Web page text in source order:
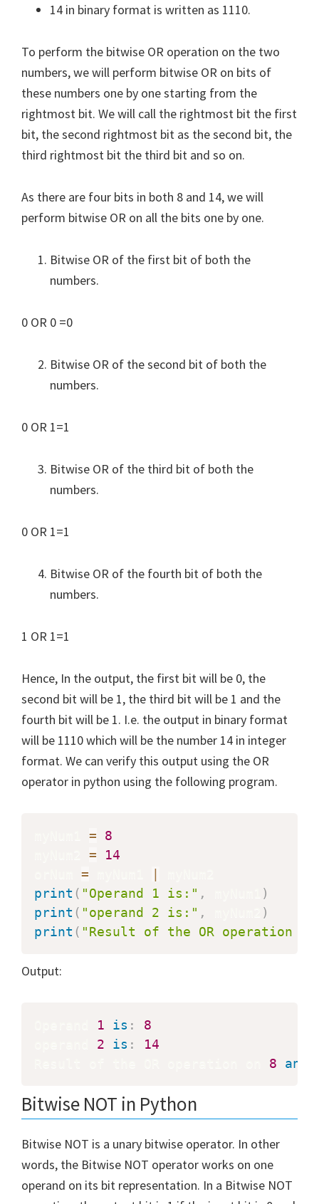
14 in binary format is written as 1110.
To perform the bitwise OR operation on the two
numbers, we will perform bitwise OR on bits of
these numbers one by one starting from the
rightmost bit. We will call the rightmost bit the first
bit, the second rightmost bit as the second bit, the
third rightmost bit the third bit and so on.
As there are four bits in both 8 and 14, we will
perform bitwise OR on all the bits one by one.
Bitwise OR of the first bit of both the
numbers.
0 OR 0 =0
Bitwise OR of the second bit of both the
numbers.
0 OR 1=1
Bitwise OR of the third bit of both the
numbers.
0 OR 1=1
Bitwise OR of the fourth bit of both the
numbers.
1 OR 1=1
Hence, In the output, the first bit will be 0, the
second bit will be 1, the third bit will be 1 and the
fourth bit will be 1. I.e. the output in binary format
will be 1110 which will be the number 14 in integer
format. We can verify this output using the OR
operator in python using the following program.
=
8
=
14
= |
print ( "Operand 1 is:" ,
)
print ( "operand 2 is:" ,
)
print ( "Result of the OR operation
Output:
1 is :
8
2 is :
14
8 and
Bitwise NOT in Python
Bitwise NOT is a unary bitwise operator. In other
words, the Bitwise NOT operator works on one
operand on its bit representation. In a Bitwise NOT